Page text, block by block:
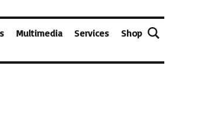
Multimedia Services Shop